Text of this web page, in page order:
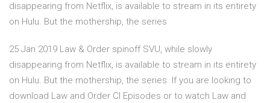
disappearing from Netflix, is available to stream in its entirety
on Hulu. But the mothership, the series
25 Jan 2019 Law & Order spinoff SVU, while slowly
disappearing from Netflix, is available to stream in its entirety
on Hulu. But the mothership, the series If you are looking to
download Law and Order CI Episodes or to watch Law and